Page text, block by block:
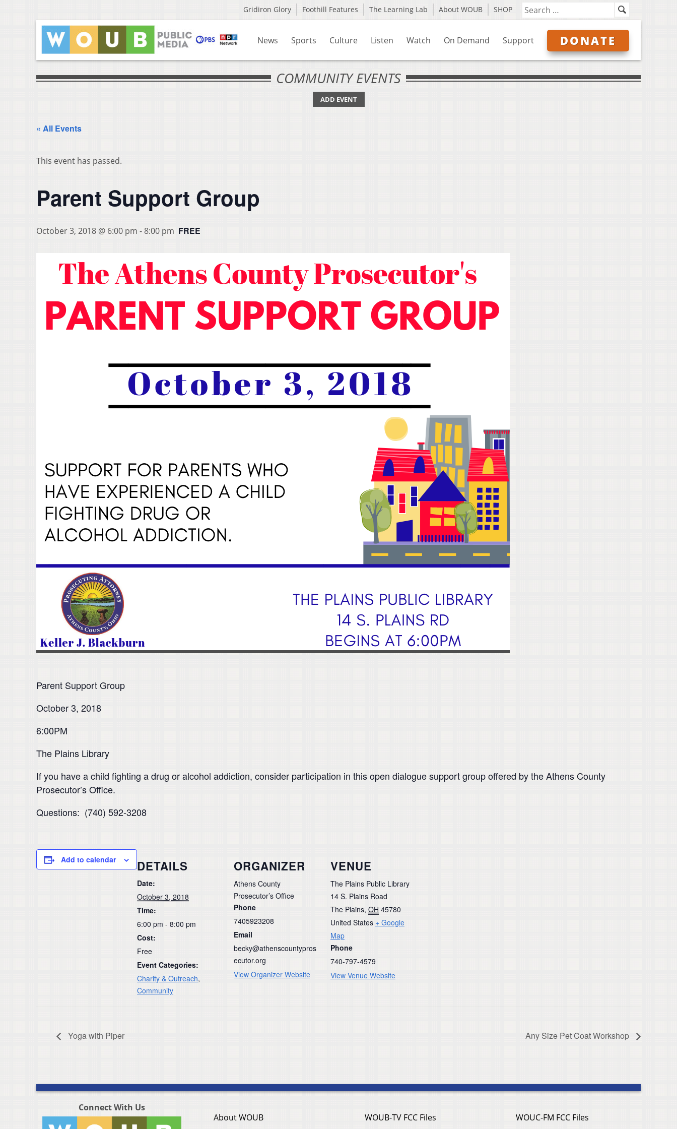
Gridiron Glory Foothill Features The Learning Lab About WOUB SHOP
News Sports Culture Listen Watch On Demand Support DONATE
COMMUNITY EVENTS
ADD EVENT
« All Events
This event has passed.
Parent Support Group
October 3, 2018 @ 6:00 pm -8:00 pm FREE
Parent Support Group
October 3, 2018
6:00PM
The Plains Library
If you have a child fighting a drug or alcohol addiction, consider participation in this open dialogue support group offered by the Athens County
Prosecutor’s Office.
Questions: (740) 592-3208
Add to calendar DETAILS
Date:
October 3, 2018
Time:
6:00 pm - 8:00 pm
Cost:
Free
Event Categories:
Charity & Outreach,
Community
ORGANIZER
Athens County
Prosecutor’s Office
Phone
7405923208
Email
becky@athenscountypros
ecutor.org
View Organizer Website
VENUE
The Plains Public Library
14 S. Plains Road
The Plains, OH 45780
United States + Google
Map
Phone
740-797-4579
View Venue Website
Yoga with Piper Any Size Pet Coat Workshop
Connect With Us
About WOUB
WOUB-TV FCC Files
WOUC-FM FCC Files